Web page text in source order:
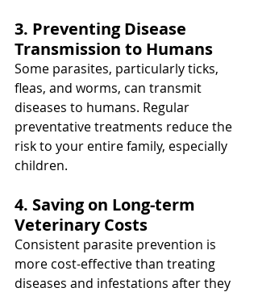
3. Preventing Disease
Transmission to Humans
Some parasites, particularly ticks,
fleas, and worms, can transmit
diseases to humans. Regular
preventative treatments reduce the
risk to your entire family, especially
children.
4. Saving on Long-term
Veterinary Costs
Consistent parasite prevention is
more cost-effective than treating
diseases and infestations after they